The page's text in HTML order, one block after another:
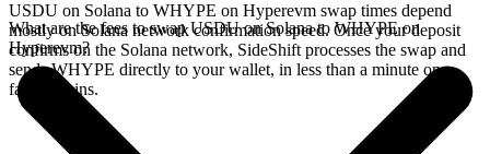
USDU on Solana to WHYPE on Hyperevm swap times depend
mostly on Solana network confirmation speed. Once your deposit
confirms on the Solana network, SideShift processes the swap and
sends WHYPE directly to your wallet, in less than a minute on
faster chains.
What are the fees to swap USDU on Solana to WHYPE on
Hyperevm?